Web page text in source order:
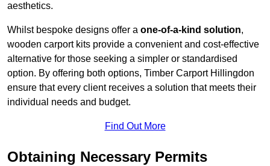
aesthetics.
Whilst bespoke designs offer a one-of-a-kind solution,
wooden carport kits provide a convenient and cost-effective
alternative for those seeking a simpler or standardised
option. By offering both options, Timber Carport Hillingdon
ensure that every client receives a solution that meets their
individual needs and budget.
Find Out More
Obtaining Necessary Permits